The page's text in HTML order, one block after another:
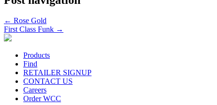
← Rose Gold
First Class Funk →
Products
Find
RETAILER SIGNUP
CONTACT US
Careers
Order WCC